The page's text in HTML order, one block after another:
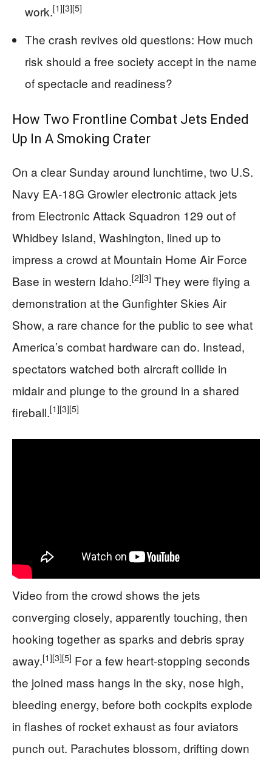
work.[1][3][5]
The crash revives old questions: How much
risk should a free society accept in the name
of spectacle and readiness?
How Two Frontline Combat Jets Ended
Up In A Smoking Crater
On a clear Sunday around lunchtime, two U.S.
Navy EA‑18G Growler electronic attack jets
from Electronic Attack Squadron 129 out of
Whidbey Island, Washington, lined up to
impress a crowd at Mountain Home Air Force
Base in western Idaho.[2][3] They were flying a
demonstration at the Gunfighter Skies Air
Show, a rare chance for the public to see what
America’s combat hardware can do. Instead,
spectators watched both aircraft collide in
midair and plunge to the ground in a shared
fireball.[1][3][5]
Video from the crowd shows the jets
converging closely, apparently touching, then
hooking together as sparks and debris spray
away.[1][3][5] For a few heart‑stopping seconds
the joined mass hangs in the sky, nose high,
bleeding energy, before both cockpits explode
in flashes of rocket exhaust as four aviators
punch out. Parachutes blossom, drifting down